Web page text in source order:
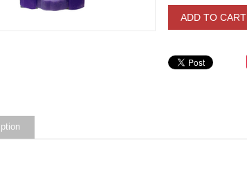
ADD TO CART